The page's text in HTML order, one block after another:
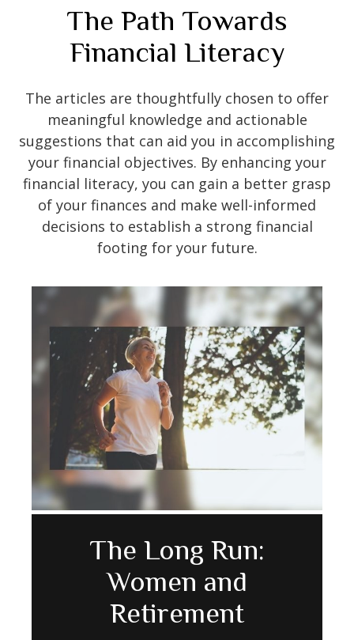
The Path Towards
Financial Literacy
The articles are thoughtfully chosen to offer
meaningful knowledge and actionable
suggestions that can aid you in accomplishing
your financial objectives. By enhancing your
financial literacy, you can gain a better grasp
of your finances and make well-informed
decisions to establish a strong financial
footing for your future.
How to Make Your
Retirement Go
Further as Costs Rise
The Long Run:
Women and
Retirement
Avoiding Cognitive
Decline
Try these activities to keep your brain